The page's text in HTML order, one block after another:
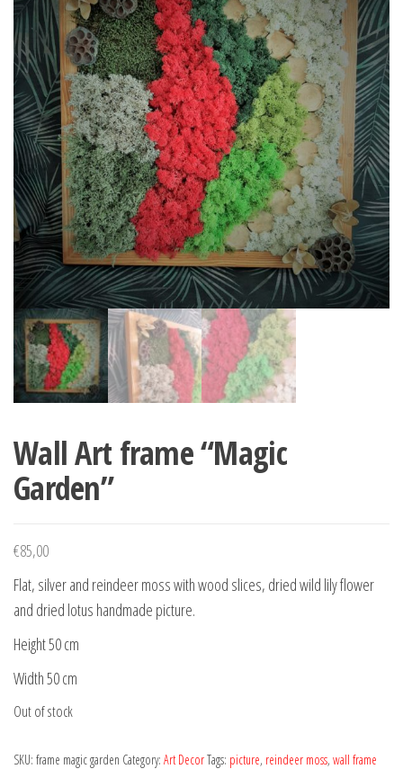
Wall Art frame “Magic
Garden”
€85,00
Flat, silver and reindeer moss with wood slices, dried wild lily flower
and dried lotus handmade picture.
Height 50 cm
Width 50 cm
Out of stock
SKU: frame magic garden Category: Art DecorTags: picture, reindeer moss, wall frame